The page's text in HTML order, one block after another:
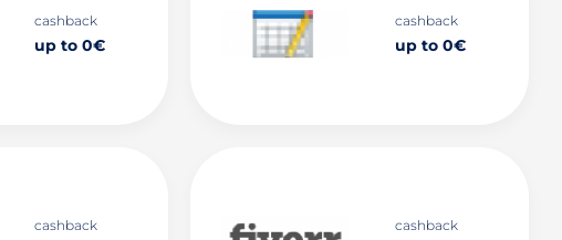
cashback
up to 0€
cashback
up to 0€
cashback cashback